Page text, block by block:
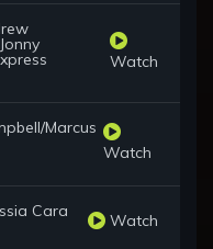
Watch
Marcus
Watch
Cara Watch